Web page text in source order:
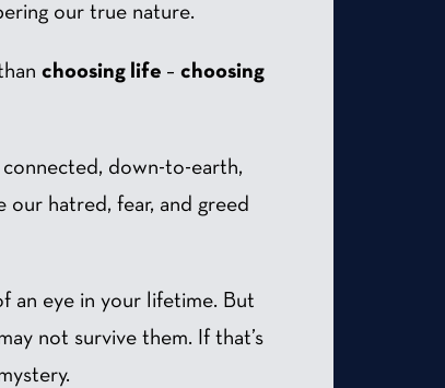
our true nature.
choosing life – choosing
connected, down-to-earth,
our hatred, fear, and greed
an eye in your lifetime. But
not survive them. If that’s